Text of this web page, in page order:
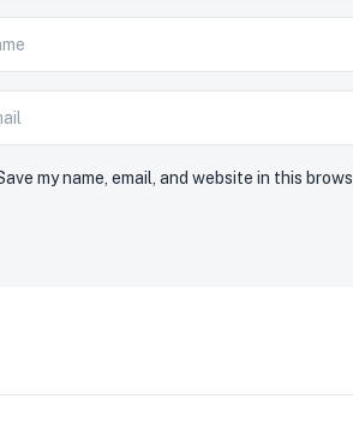
my name, email, and website in this